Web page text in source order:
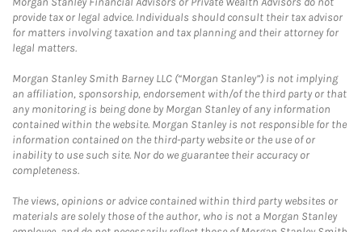
provide tax or legal advice. Individuals should consult their tax advisor
for matters involving taxation and tax planning and their attorney for
legal matters.
Morgan Stanley Smith Barney LLC (“Morgan Stanley”) is not implying
an affiliation, sponsorship, endorsement with/of the third party or that
any monitoring is being done by Morgan Stanley of any information
contained within the website. Morgan Stanley is not responsible for the
information contained on the third-party website or the use of or
inability to use such site. Nor do we guarantee their accuracy or
completeness.
The views, opinions or advice contained within third party websites or
materials are solely those of the author, who is not a Morgan Stanley